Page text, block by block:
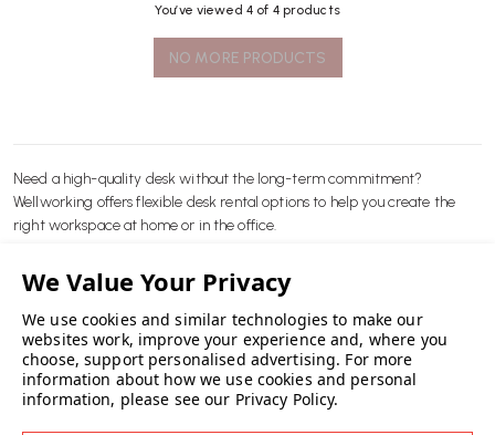
You’ve viewed 4 of 4 products
NO MORE PRODUCTS
Need a high-quality desk without the long-term commitment?
Wellworking offers flexible desk rental options to help you create the
right workspace at home or in the office.
Whether you’re setting up a temporary office, trialling a desk before
purchasing, or needing extra workstations for a short-term project, our
READ MORE
We use cookies and similar technologies to make our
websites work, improve your experience and, where you
choose, support personalised advertising. For more
information about how we use cookies and personal
information, please see our Privacy Policy.